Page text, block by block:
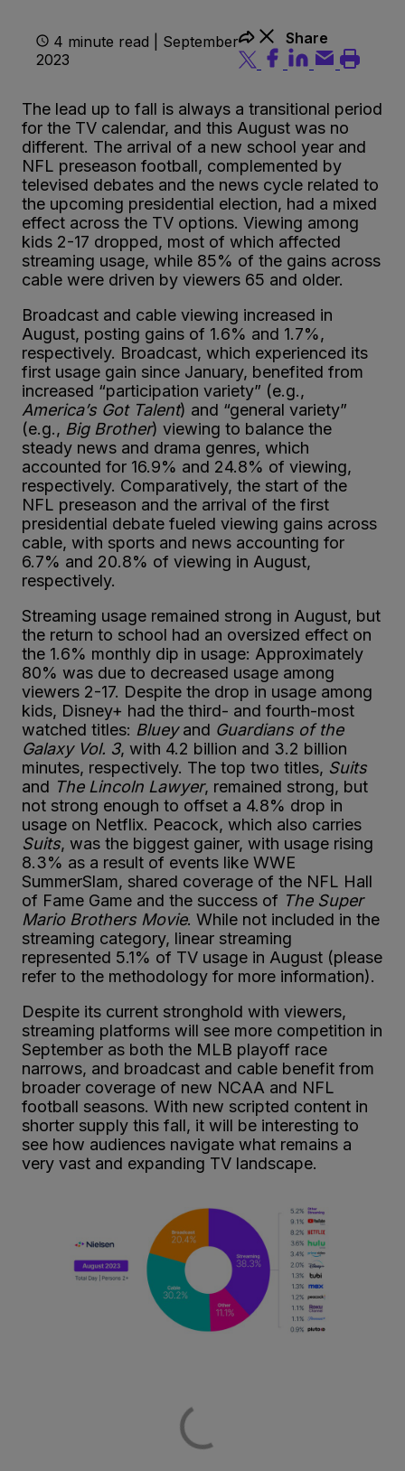
4 minute read | September
2023
Share
The lead up to fall is always a transitional period
for the TV calendar, and this August was no
different. The arrival of a new school year and
NFL preseason football, complemented by
televised debates and the news cycle related to
the upcoming presidential election, had a mixed
effect across the TV options. Viewing among
kids 2-17 dropped, most of which affected
streaming usage, while 85% of the gains across
cable were driven by viewers 65 and older.
Broadcast and cable viewing increased in
August, posting gains of 1.6% and 1.7%,
respectively. Broadcast, which experienced its
first usage gain since January, benefited from
increased “participation variety” (e.g.,
America’s Got Talent) and “general variety”
(e.g., Big Brother) viewing to balance the
steady news and drama genres, which
accounted for 16.9% and 24.8% of viewing,
respectively. Comparatively, the start of the
NFL preseason and the arrival of the first
presidential debate fueled viewing gains across
cable, with sports and news accounting for
6.7% and 20.8% of viewing in August,
respectively.
Streaming usage remained strong in August, but
the return to school had an oversized effect on
the 1.6% monthly dip in usage: Approximately
80% was due to decreased usage among
viewers 2-17. Despite the drop in usage among
kids, Disney+ had the third- and fourth-most
watched titles: Blueyand Guardians of the
Galaxy Vol. 3, with 4.2 billion and 3.2 billion
minutes, respectively. The top two titles, Suits
and The Lincoln Lawyer, remained strong, but
not strong enough to offset a 4.8% drop in
usage on Netflix. Peacock, which also carries
Suits, was the biggest gainer, with usage rising
8.3% as a result of events like WWE
SummerSlam, shared coverage of the NFL Hall
of Fame Game and the success of The Super
Mario Brothers Movie. While not included in the
streaming category, linear streaming
represented 5.1% of TV usage in August (please
refer to the methodology for more information).
Despite its current stronghold with viewers,
streaming platforms will see more competition in
September as both the MLB playoff race
narrows, and broadcast and cable benefit from
broader coverage of new NCAA and NFL
football seasons. With new scripted content in
shorter supply this fall, it will be interesting to
see how audiences navigate what remains a
very vast and expanding TV landscape.